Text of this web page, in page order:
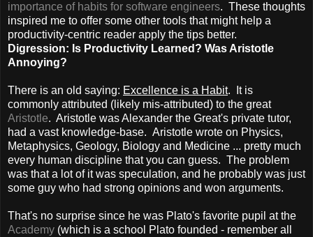
importance of habits for software engineers. These thoughts
inspired me to offer some other tools that might help a
productivity-centric reader apply the tips better.
Digression: Is Productivity Learned? Was Aristotle
Annoying?
There is an old saying: Excellence is a Habit. It is
commonly attributed (likely mis-attributed) to the great
Aristotle. Aristotle was Alexander the Great's private tutor,
had a vast knowledge-base. Aristotle wrote on Physics,
Metaphysics, Geology, Biology and Medicine ... pretty much
every human discipline that you can guess. The problem
was that a lot of it was speculation, and he probably was just
some guy who had strong opinions and won arguments.
That's no surprise since he was Plato's favorite pupil at the
Academy (which is a school Plato founded - remember all